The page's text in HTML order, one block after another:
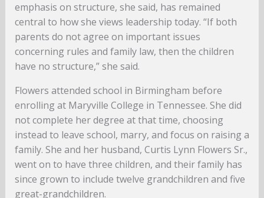
emphasis on structure, she said, has remained
central to how she views leadership today. “If both
parents do not agree on important issues
concerning rules and family law, then the children
have no structure,” she said.
Flowers attended school in Birmingham before
enrolling at Maryville College in Tennessee. She did
not complete her degree at that time, choosing
instead to leave school, marry, and focus on raising a
family. She and her husband, Curtis Lynn Flowers Sr.,
went on to have three children, and their family has
since grown to include twelve grandchildren and five
great-grandchildren.